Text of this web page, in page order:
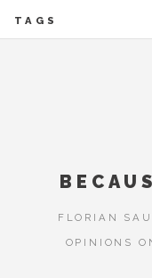
TAGS
FLORIAN
OPINIONS